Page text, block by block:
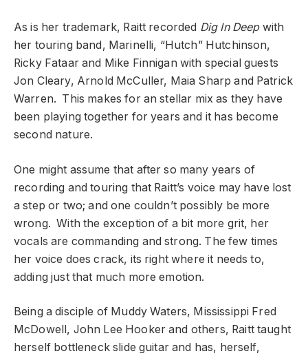
As is her trademark, Raitt recorded Dig In Deepwith
her touring band, Marinelli, “Hutch” Hutchinson,
Ricky Fataar and Mike Finnigan with special guests
Jon Cleary, Arnold McCuller, Maia Sharp and Patrick
Warren. This makes for an stellar mix as they have
been playing together for years and it has become
second nature.
One might assume that after so many years of
recording and touring that Raitt’s voice may have lost
a step or two; and one couldn’t possibly be more
wrong. With the exception of a bit more grit, her
vocals are commanding and strong. The few times
her voice does crack, its right where it needs to,
adding just that much more emotion.
Being a disciple of Muddy Waters, Mississippi Fred
McDowell, John Lee Hooker and others, Raitt taught
herself bottleneck slide guitar and has, herself,